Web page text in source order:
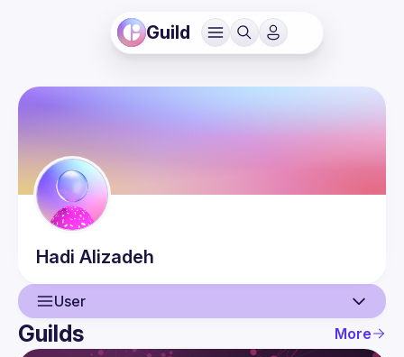
Guild
Hadi Alizadeh
User
User
Guilds More